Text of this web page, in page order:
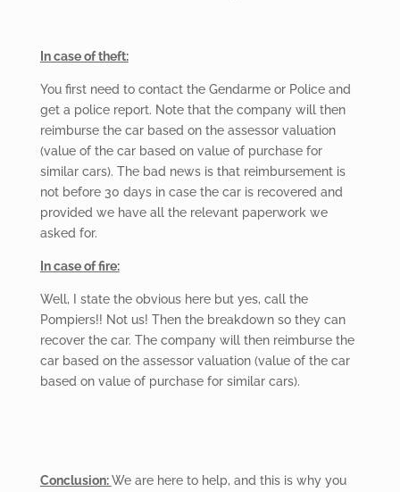
In case of theft:
You first need to contact the Gendarme or Police and
get a police report. Note that the company will then
reimburse the car based on the assessor valuation
(value of the car based on value of purchase for
similar cars). The bad news is that reimbursement is
not before 30 days in case the car is recovered and
provided we have all the relevant paperwork we
asked for.
In case of fire:
Well,
I state the obvious here but yes, call the
Pompiers!! Not us! Then the breakdown so they can
recover the car. The company will then reimburse the
car based on the assessor valuation (value of the car
based on value of purchase for similar cars).
Conclusion:We are here to help, and this is why you